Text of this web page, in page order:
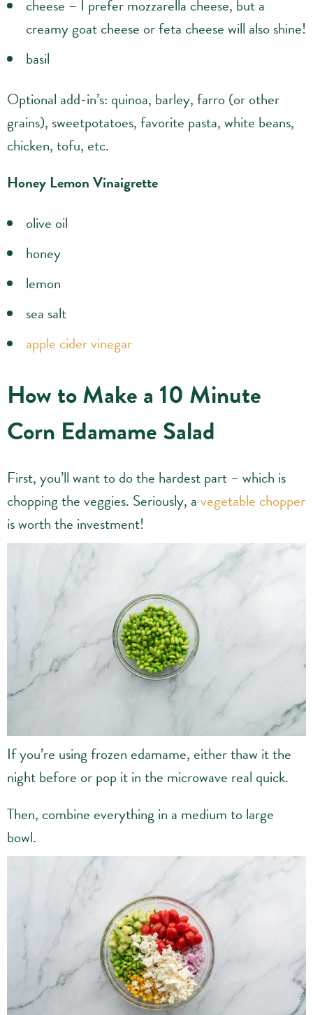
cheese – I prefer mozzarella cheese, but a
creamy goat cheese or feta cheese will also shine!
basil
Optional add-in’s: quinoa, barley, farro (or other
grains), sweetpotatoes, favorite pasta, white beans,
chicken, tofu, etc.
Honey Lemon Vinaigrette
olive oil
honey
lemon
sea salt
apple cider vinegar
How to Make a 10 Minute
Corn Edamame Salad
First, you’ll want to do the hardest part – which is
chopping the veggies. Seriously, avegetable chopper
is worth the investment!
If you’re using frozen edamame, either thaw it the
night before or pop it in the microwave real quick.
Then, combine everything in a medium to large
bowl.